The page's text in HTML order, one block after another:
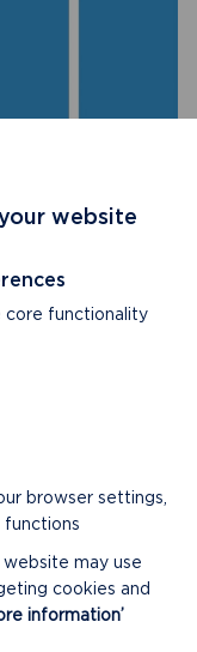
WONDERS
will be emailed
website
core functionality
browser settings,
may use
cookies and
information’